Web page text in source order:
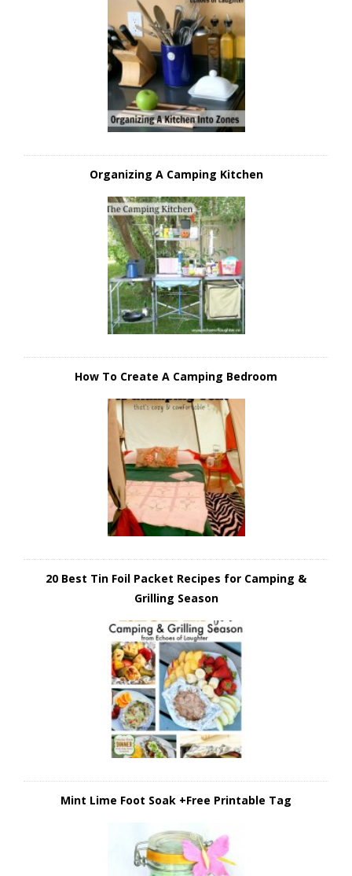
Organizing A Camping Kitchen
How To Create A Camping Bedroom
20 Best Tin Foil Packet Recipes for Camping &
Grilling Season
Mint Lime Foot Soak +Free Printable Tag